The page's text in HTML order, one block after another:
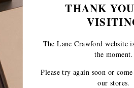
THANK
The Lane Crawford website
the moment.
Please try again soon or
our stores.